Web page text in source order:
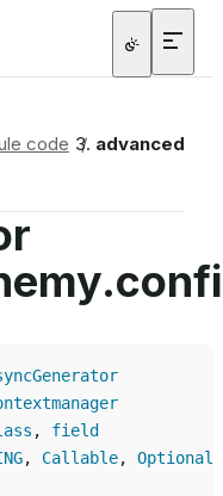
code /
,
field
, Callable, Optional